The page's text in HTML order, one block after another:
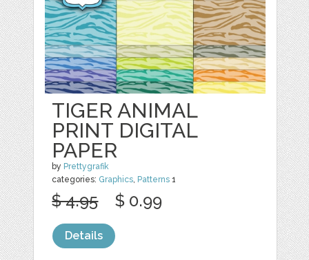
TIGER ANIMAL
PRINT DIGITAL
PAPER
by Prettygrafik
categories: Graphics, Patterns 1
$ 4.95 $ 0.99
Details